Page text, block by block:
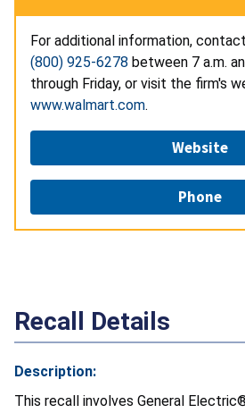
For additional information,
(800) 925-6278 between 7 a.m.
through Friday, or visit the firm's
www.walmart.com.
Website
Phone
Recall Details
Description:
This recall involves General